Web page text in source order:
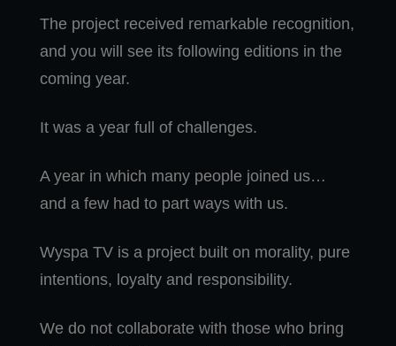
The project received remarkable recognition,
and you will see its following editions in the
coming year.
It was a year full of challenges.
A year in which many people joined us…
and a few had to part ways with us.
Wyspa TV is a project built on morality, pure
intentions, loyalty and responsibility.
We do not collaborate with those who bring